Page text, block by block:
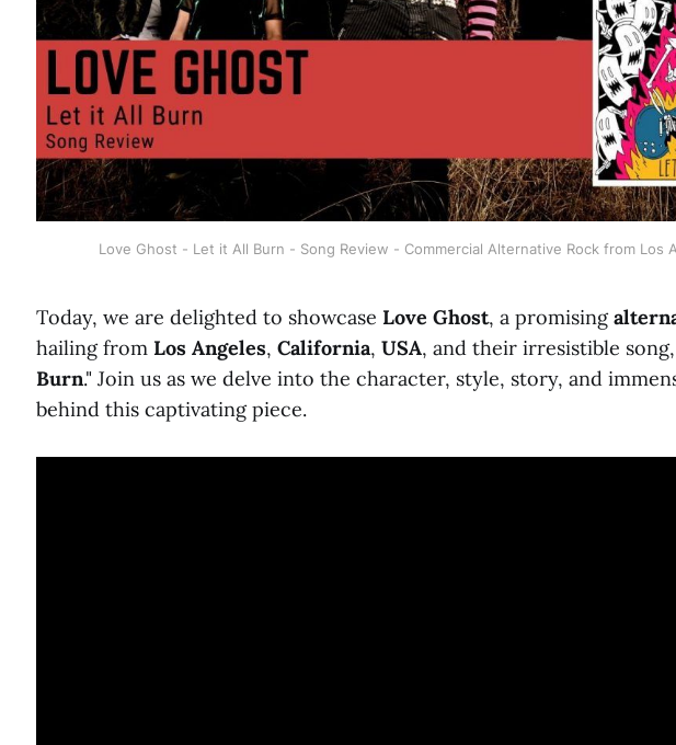
Love Ghost - Let it All Burn - Song Review - Commercial Alternative Rock from Los
Today, we are delighted to showcase Love Ghost, a promising
hailing from Los Angeles, California, USA, and their irresistible
Burn." Join us as we delve into the character, style, story, and
behind this captivating piece.